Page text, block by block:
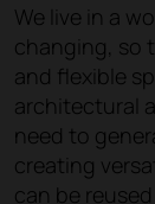
We live in a
changing, so
and flexible
architectural
need to
creating
can be